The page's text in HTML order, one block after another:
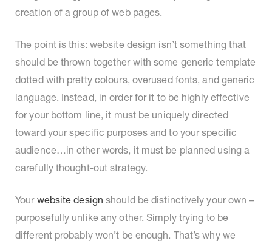
creation of a group of web pages.
The point is this: website design isn’t something that
should be thrown together with some generic template
dotted with pretty colours, overused fonts, and generic
language. Instead, in order for it to be highly effective
for your bottom line, it must be uniquely directed
toward your specific purposes and to your specific
audience…in other words, it must be planned using a
carefully thought-out strategy.
Your website design should be distinctively your own –
purposefully unlike any other. Simply trying to be
different probably won’t be enough. That’s why we